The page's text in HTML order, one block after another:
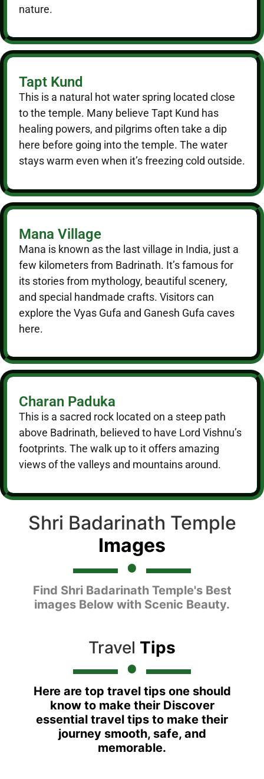
nature.
Tapt Kund
This is a natural hot water spring located close
to the temple. Many believe Tapt Kund has
healing powers, and pilgrims often take a dip
here before going into the temple. The water
stays warm even when it’s freezing cold outside.
Mana Village
Mana is known as the last village in India, just a
few kilometers from Badrinath. It’s famous for
its stories from mythology, beautiful scenery,
and special handmade crafts. Visitors can
explore the Vyas Gufa and Ganesh Gufa caves
here.
Charan Paduka
This is a sacred rock located on a steep path
above Badrinath, believed to have Lord Vishnu’s
footprints. The walk up to it offers amazing
views of the valleys and mountains around.
Shri Badarinath Temple
Images
Find Shri Badarinath Temple's Best
images Below with Scenic Beauty.
Travel Tips
Here are top travel tips one should
know to make their Discover
essential travel tips to make their
journey smooth, safe, and
memorable.